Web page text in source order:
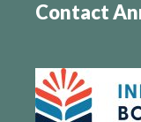
Contact